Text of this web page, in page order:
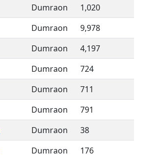
Dumraon
1,020
Dumraon
9,978
Dumraon
4,197
Dumraon
724
Dumraon
711
Dumraon
791
Dumraon
38
Dumraon
176